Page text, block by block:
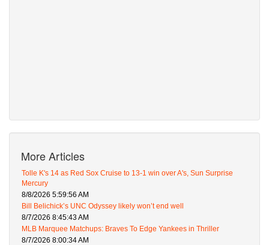
More Articles
Tolle K's 14 as Red Sox Cruise to 13-1 win over A's, Sun Surprise
Mercury
8/8/2026 5:59:56 AM
Bill Belichick’s UNC Odyssey likely won’t end well
8/7/2026 8:45:43 AM
MLB Marquee Matchups: Braves To Edge Yankees in Thriller
8/7/2026 8:00:34 AM